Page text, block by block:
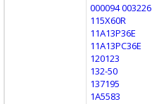
000094 003226
115X60R
11A13P36E
11A13PC36E
120123
132-50
137195
1A5583